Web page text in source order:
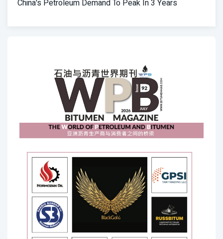
China's Petroleum Demand To Peak In 3 Years